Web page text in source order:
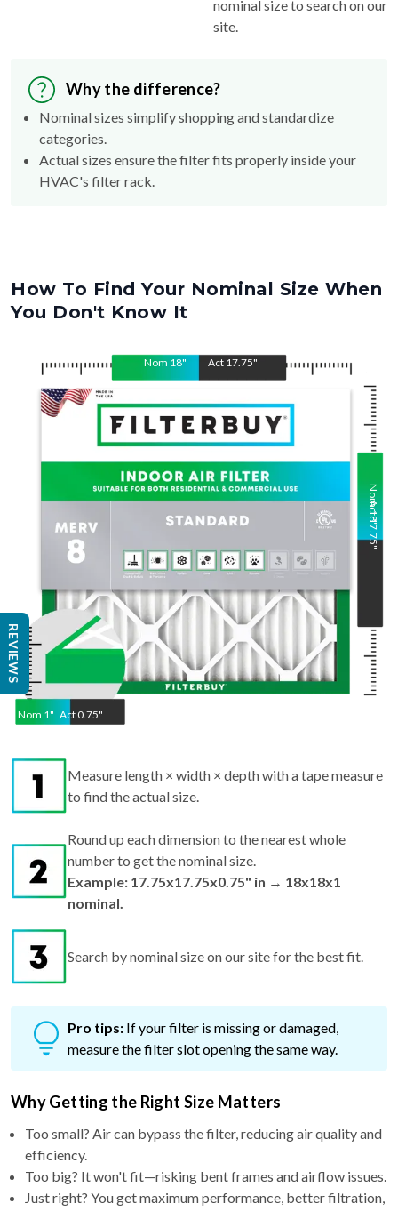
nominal size to search on our
site.
Why the difference?
Nominal sizes simplify shopping and standardize
categories.
Actual sizes ensure the filter fits properly inside your
HVAC's filter rack.
How To Find Your Nominal Size When
You Don't Know It
Nom 18" Act 17.75"
Nom 1" Act 0.75"
Nom
18
"
Act
17.75
"
Measure length × width × depth with a tape measure
to find the actual size.
Round up each dimension to the nearest whole
number to get the nominal size.
Example: 17.75x17.75x0.75" in → 18x18x1
nominal.
Search by nominal size on our site for the best fit.
Pro tips: If your filter is missing or damaged,
measure the filter slot opening the same way.
Why Getting the Right Size Matters
Too small? Air can bypass the filter, reducing air quality and
efficiency.
Too big? It won't fit—risking bent frames and airflow issues.
Just right? You get maximum performance, better filtration,
REVIEWS